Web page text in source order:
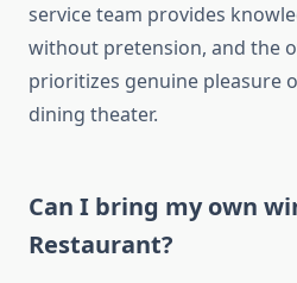
service team provides
without pretension, and the
prioritizes genuine pleasure
dining theater.
Can I bring my own
Restaurant?